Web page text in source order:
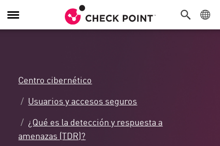
Alternar
navegación
Centro cibernético
Usuarios y accesos seguros
¿Qué es la detección y respuesta a
amenazas (TDR)?